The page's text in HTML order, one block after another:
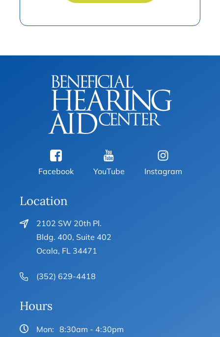
Facebook YouTube Instagram
Location
2102 SW 20th Pl.
Bldg. 400, Suite 402
Ocala, FL 34471
(352) 629-4418
Hours
Mon: 8:30am - 4:30pm